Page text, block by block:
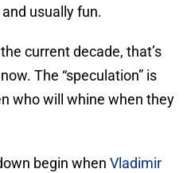
usually fun.
current decade, that’s
The “speculation” is
who will whine when they
begin when Vladimir